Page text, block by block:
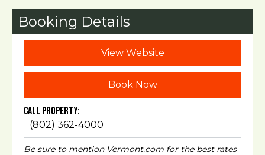
Booking Details
View Website
Book Now
Call Property:
(802) 362-4000
Be sure to mention Vermont.com for the best rates